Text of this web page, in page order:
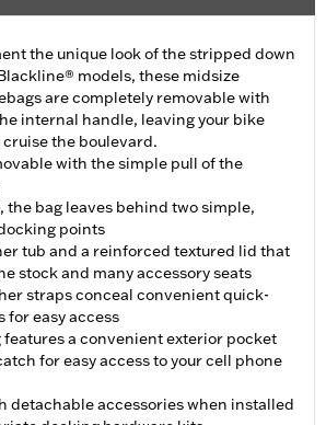
the unique look of the stripped down
models, these midsize
are completely removable with
internal handle, leaving your bike
the boulevard.
with the simple pull of the
the bag leaves behind two simple,
points
tub and a reinforced textured lid that
stock and many accessory seats
straps conceal convenient quick-
for easy access
features a convenient exterior pocket
for easy access to your cell phone
detachable accessories when installed